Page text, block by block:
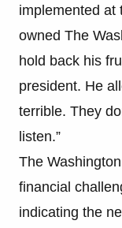
implemented at
owned The
hold back his
president. He
terrible. They
listen.”
The
financial
indicating the